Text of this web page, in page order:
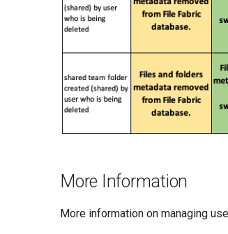
More Information
More information on managing